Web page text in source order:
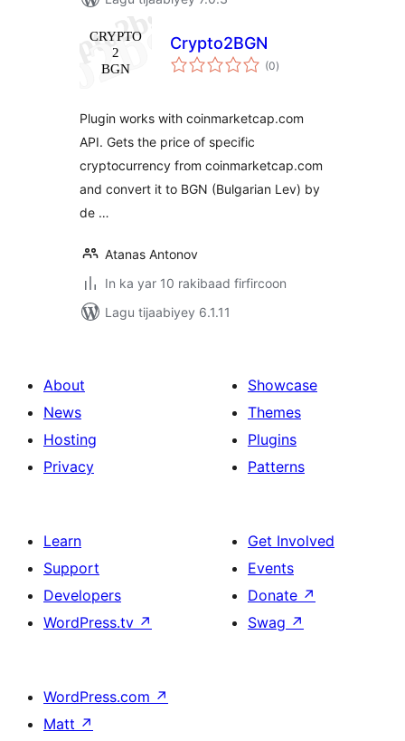
Crypto2BGN
(0wadarta
qiimeynta
)
Plugin works with coinmarketcap.com
API. Gets the price of specific
cryptocurrency from coinmarketcap.com
and convert it to BGN (Bulgarian Lev) by
de …
Atanas Antonov
In ka yar 10 rakibaad firfircoon
Lagu tijaabiyey 6.1.11
About
News
Hosting
Privacy
Showcase
Themes
Plugins
Patterns
Learn
Support
Developers
WordPress.tv ↗
Get Involved
Events
Donate ↗
Swag ↗
WordPress.com ↗
Matt ↗